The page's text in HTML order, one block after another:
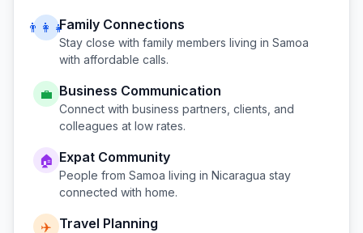
👨‍👩‍👧Family Connections
Stay close with family members living in Samoa
with affordable calls.
💼 Business Communication
Connect with business partners, clients, and
colleagues at low rates.
🏠 Expat Community
People from Samoa living in Nicaragua stay
connected with home.
✈️ Travel Planning